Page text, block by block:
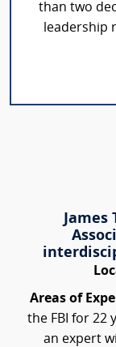
than two
leadership
Areas of
the FBI for 22
an expert